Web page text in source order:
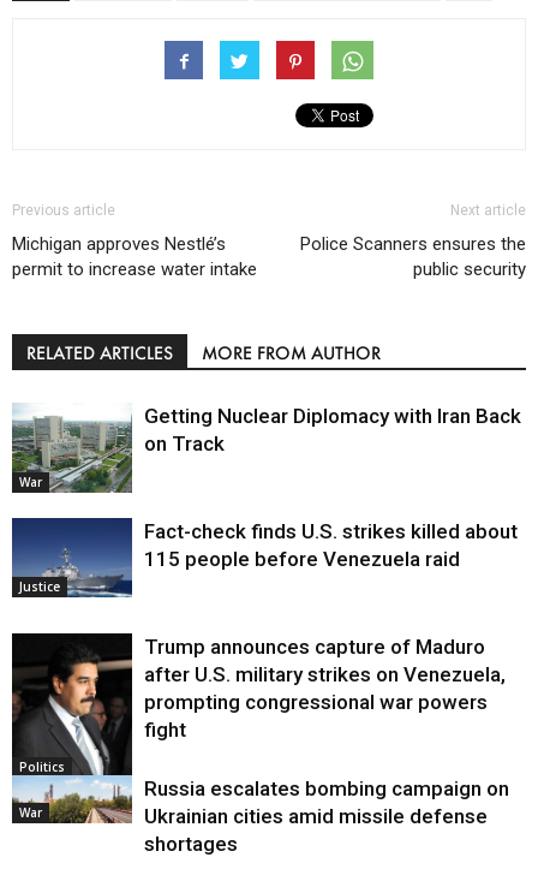
Previous article
Michigan approves Nestlé’s
permit to increase water intake
Next article
Police Scanners ensures the
public security
RELATED ARTICLES MORE FROM AUTHOR
War
Getting Nuclear Diplomacy with Iran Back
on Track
Justice
Fact-check finds U.S. strikes killed about
115 people before Venezuela raid
Politics
Trump announces capture of Maduro
after U.S. military strikes on Venezuela,
prompting congressional war powers
fight
War
Russia escalates bombing campaign on
Ukrainian cities amid missile defense
shortages